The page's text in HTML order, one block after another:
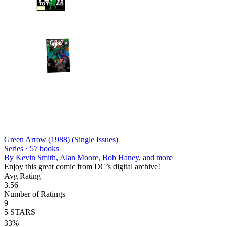
Green Arrow (1988) (Single Issues)
Series · 57 books
By Kevin Smith, Alan Moore, Bob Haney, and more
Enjoy this great comic from DC’s digital archive!
Avg Rating
3.56
Number of Ratings
9
5 STARS
33%